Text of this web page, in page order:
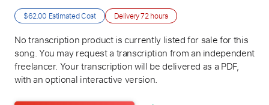
$62.00 Estimated Cost Delivery72 hours
No transcription product is currently listed for sale for this
song. You may request a transcription from an independent
freelancer. Your transcription will be delivered as a PDF,
with an optional interactive version.